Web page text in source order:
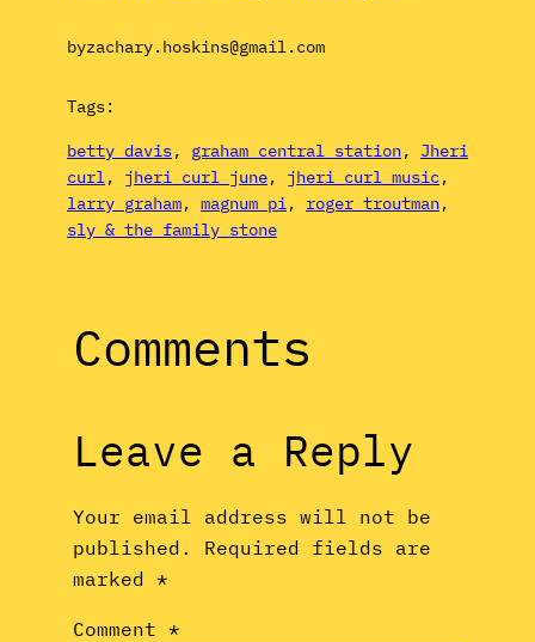
byzachary.hoskins@gmail.com
Tags:
betty davis, graham central station, Jheri
curl , jheri curl june, jheri curl music
larry graham, magnum pi , roger troutman
sly & the family stone
Comments
Leave a Reply
Your email address will not be
published.
Required fields are
marked *
Comment *